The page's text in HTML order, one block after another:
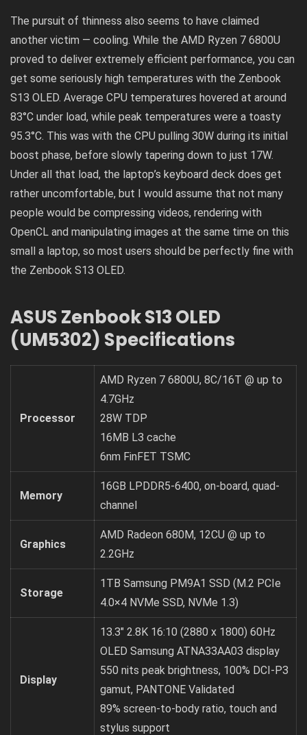
The pursuit of thinness also seems to have claimed
another victim — cooling. While the AMD Ryzen 7 6800U
proved to deliver extremely efficient performance, you can
get some seriously high temperatures with the Zenbook
S13 OLED. Average CPU temperatures hovered at around
83°C under load, while peak temperatures were a toasty
95.3°C. This was with the CPU pulling 30W during its initial
boost phase, before slowly tapering down to just 17W.
Under all that load, the laptop’s keyboard deck does get
rather uncomfortable, but I would assume that not many
people would be compressing videos, rendering with
OpenCL and manipulating images at the same time on this
small a laptop, so most users should be perfectly fine with
the Zenbook S13 OLED.
ASUS Zenbook S13 OLED
(UM5302) Specifications
Processor
AMD Ryzen 7 6800U, 8C/16T @ up to
4.7GHz
28W TDP
16MB L3 cache
6nm FinFET TSMC
Memory
16GB LPDDR5-6400, on-board, quad-
channel
Graphics
AMD Radeon 680M, 12CU @ up to
2.2GHz
Storage
1TB Samsung PM9A1 SSD (M.2 PCIe
4.0×4 NVMe SSD, NVMe 1.3)
Display
13.3″ 2.8K 16:10 (2880 x 1800) 60Hz
OLED Samsung ATNA33AA03 display
550 nits peak brightness, 100% DCI-P3
gamut, PANTONE Validated
89% screen-to-body ratio, touch and
stylus support